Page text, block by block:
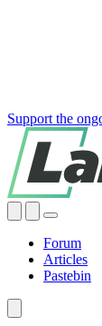
Support the
Forum
Articles
Pastebin